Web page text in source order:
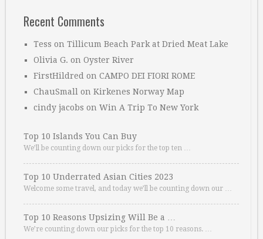
Recent Comments
Tess on Tillicum Beach Park at Dried Meat Lake
Olivia G. on Oyster River
FirstHildred on CAMPO DEI FIORI ROME
ChauSmall on Kirkenes Norway Map
cindy jacobs on Win A Trip To New York
Top 10 Islands You Can Buy
We’ll be counting down our picks for the top ten …
Top 10 Underrated Asian Cities 2023
Welcome some travel, and today we’ll be counting down our …
Top 10 Reasons Upsizing Will Be a …
We’re counting down our picks for the top 10 reasons. …